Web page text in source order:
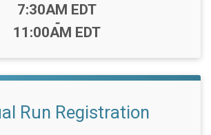
Time:
7:30AM EDT
-
11:00AM EDT
Run Registration